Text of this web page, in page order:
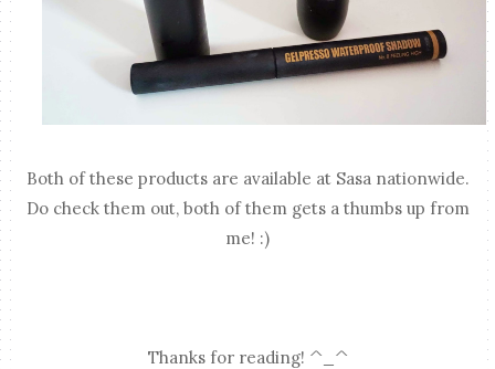
Both of these products are available at Sasa nationwide.
Do check them out, both of them gets a thumbs up from
me! :)
Thanks for reading! ^_^